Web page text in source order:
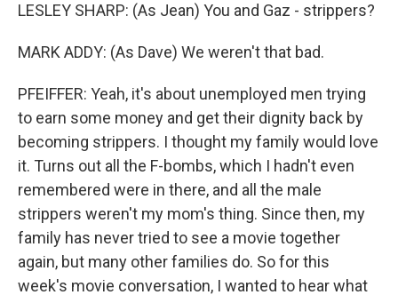
LESLEY SHARP: (As Jean) You and Gaz - strippers?
MARK ADDY: (As Dave) We weren't that bad.
PFEIFFER: Yeah, it's about unemployed men trying
to earn some money and get their dignity back by
becoming strippers. I thought my family would love
it. Turns out all the F-bombs, which I hadn't even
remembered were in there, and all the male
strippers weren't my mom's thing. Since then, my
family has never tried to see a movie together
again, but many other families do. So for this
week's movie conversation, I wanted to hear what